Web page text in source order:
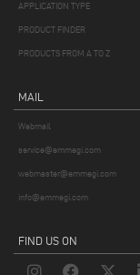
APPLICATION TYPE
PRODUCT FINDER
PRODUCTS FROM A TO Z
MAIL
Webmail
service@emmegi.com
webmaster@emmegi.com
info@emmegi.com
FIND US ON